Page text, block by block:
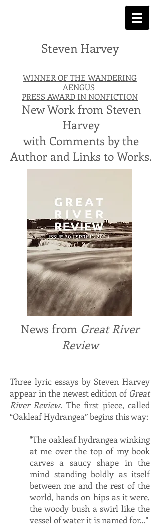
Steven Harvey
WINNER OF THE WANDERING
AENGUS
PRESS AWARD IN NONFICTION
New Work from Steven
Harvey
with Comments by the
Author and Links to Works.
News from Great River
Review
Three lyric essays by Steven Harvey
appear in the newest edition of Great
River Review. The first piece, called
“Oakleaf Hydrangea” begins this way:
"The oakleaf hydrangea winking
at me over the top of my book
carves a saucy shape in the
mind standing boldly as itself
between me and the rest of the
world, hands on hips as it were,
the woody bush a swirl like the
vessel of water it is named for..."